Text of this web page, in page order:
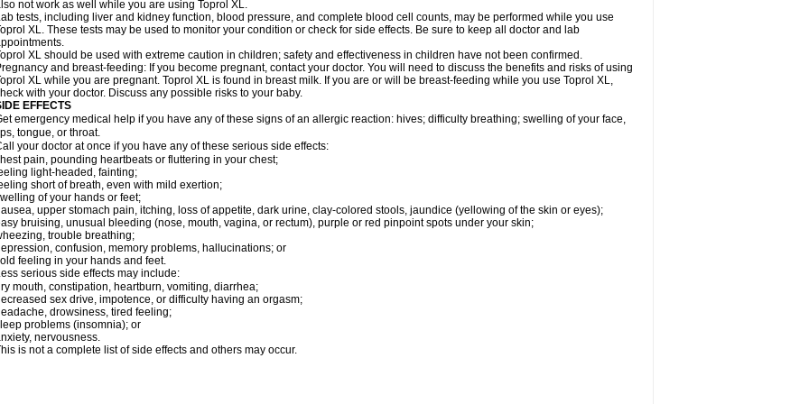
not work as well while you are using Toprol XL.
tests, including liver and kidney function, blood pressure, and complete blood cell counts, may be performed while you use
XL. These tests may be used to monitor your condition or check for side effects. Be sure to keep all doctor and lab
XL should be used with extreme caution in children; safety and effectiveness in children have not been confirmed.
and breast-feeding: If you become pregnant, contact your doctor. You will need to discuss the benefits and risks of using
XL while you are pregnant. Toprol XL is found in breast milk. If you are or will be breast-feeding while you use Toprol XL,
with your doctor. Discuss any possible risks to your baby.
EFFECTS
emergency medical help if you have any of these signs of an allergic reaction: hives; difficulty breathing; swelling of your face,
tongue, or throat.
your doctor at once if you have any of these serious side effects:
pain, pounding heartbeats or fluttering in your chest;
light-headed, fainting;
short of breath, even with mild exertion;
of your hands or feet;
upper stomach pain, itching, loss of appetite, dark urine, clay-colored stools, jaundice (yellowing of the skin or eyes);
bruising, unusual bleeding (nose, mouth, vagina, or rectum), purple or red pinpoint spots under your skin;
trouble breathing;
confusion, memory problems, hallucinations; or
feeling in your hands and feet.
serious side effects may include:
mouth, constipation, heartburn, vomiting, diarrhea;
sex drive, impotence, or difficulty having an orgasm;
drowsiness, tired feeling;
problems (insomnia); or
nervousness.
is not a complete list of side effects and others may occur.